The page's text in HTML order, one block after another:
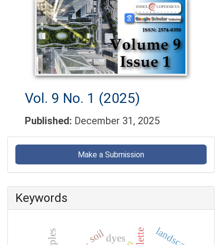
Vol. 9 No. 1 (2025)
Published: December 31, 2025
Make
Submission
Make a Submission
Keywords
dyes
soil